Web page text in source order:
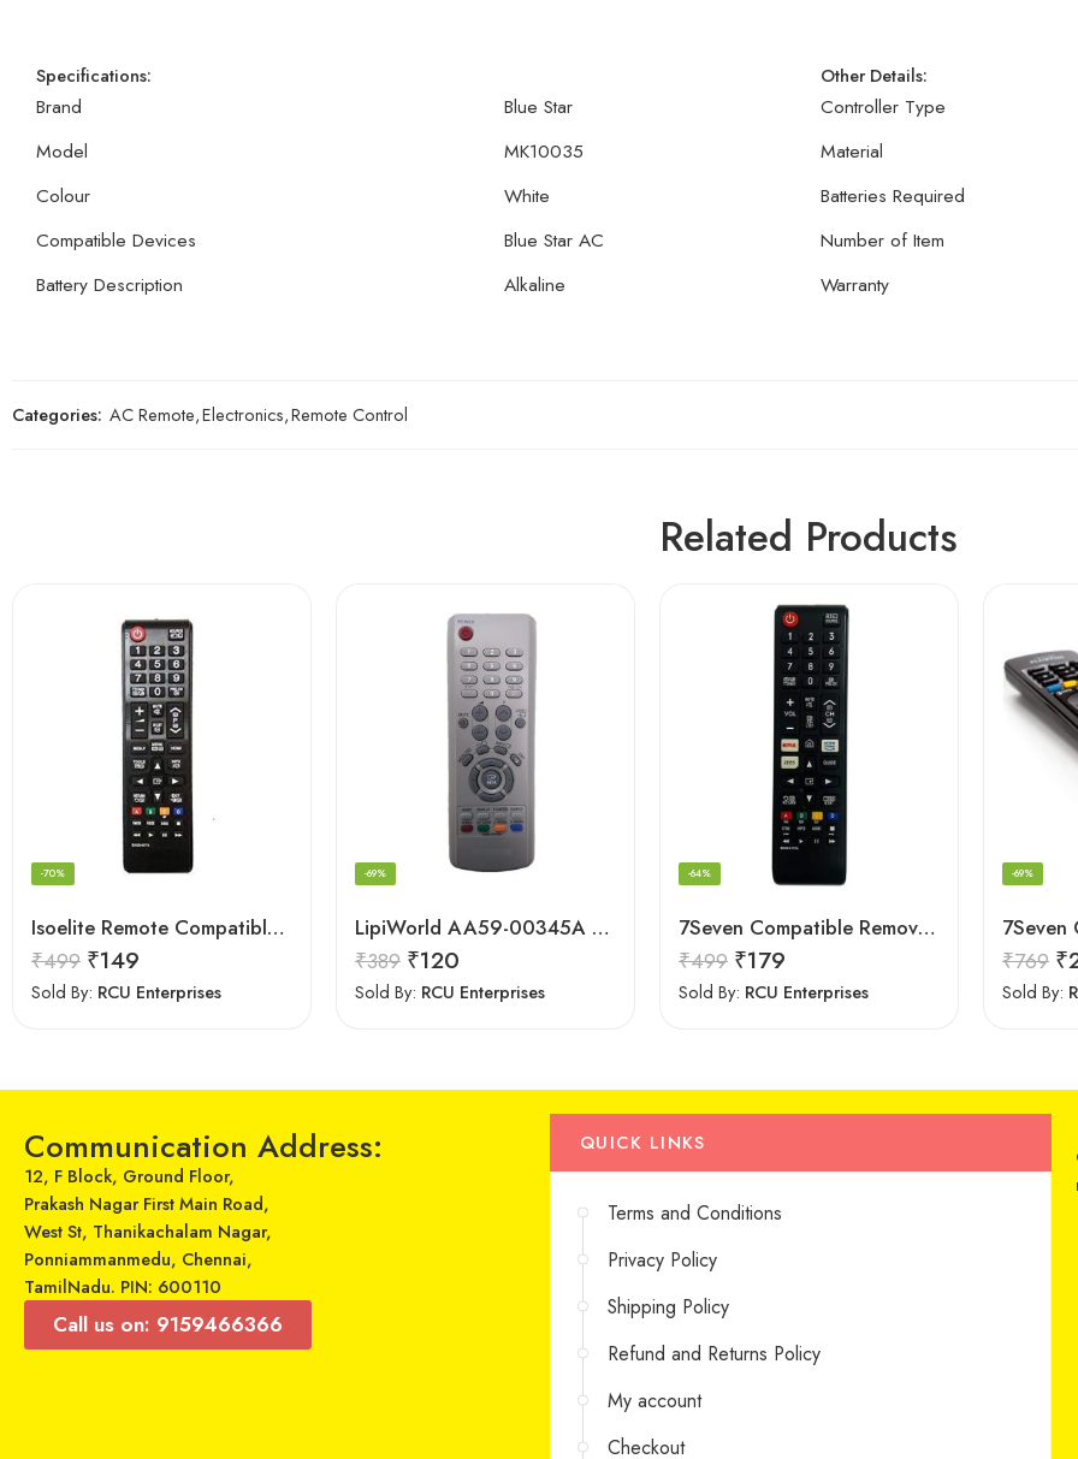
Specifications:
Brand
Blue Star
Model
MK10035
Colour
White
Compatible Devices
Blue Star AC
Battery Description
Alkaline
Other Details:
Controller Type
Material
Batteries Required
Number of Item
Warranty
Categories: AC Remote,Electronics,Remote Control
Related Products
Isoelite Remote Compatible for Samsung LED/LCD Remote Control Works with All Samsung LED/LCD TV Model No :- BN59-607A
-70%
₹499 ₹149
Sold By: RCU Enterprises
LipiWorld AA59-00345A Tv Remote Control Compatible for Samsung Crt Tv Remote
-69%
₹389 ₹120
Sold By: RCU Enterprises
7Seven Compatible Remove for Samsung TV
-64%
₹499 ₹179
Sold By: RCU Enterprises
-69%
₹769 ₹
Sold By:
Communication Address:
12, F Block, Ground Floor,
Prakash Nagar First Main Road,
West St, Thanikachalam Nagar,
Ponniammanmedu, Chennai,
TamilNadu. PIN: 600110
Call us on: 9159466366
QUICK LINKS
Terms and Conditions
Privacy Policy
Shipping Policy
Refund and Returns Policy
My account
Checkout